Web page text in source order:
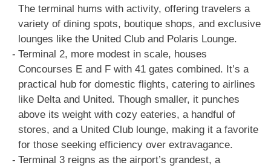
The terminal hums with activity, offering travelers a
variety of dining spots, boutique shops, and exclusive
lounges like the United Club and Polaris Lounge.
Terminal 2, more modest in scale, houses
Concourses E and F with 41 gates combined. It’s a
practical hub for domestic flights, catering to airlines
like Delta and United. Though smaller, it punches
above its weight with cozy eateries, a handful of
stores, and a United Club lounge, making it a favorite
for those seeking efficiency over extravagance.
Terminal 3 reigns as the airport’s grandest, a